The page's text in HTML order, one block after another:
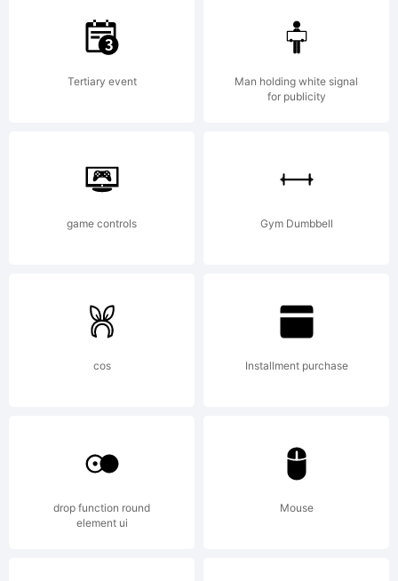
Tertiary event
Man holding white signal
for publicity
game controls Gym Dumbbell
cos Installment purchase
drop function round
element ui
Mouse